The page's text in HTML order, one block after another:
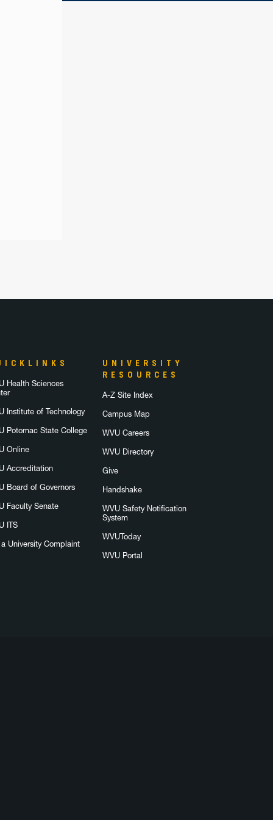
Health Sciences
Institute of Technology
Potomac State College
Online
Accreditation
Board of Governors
Faculty Senate
ITS
University Complaint
UNIVERSITY
RESOURCES
A-Z Site Index
Campus Map
WVU Careers
WVU Directory
Give
Handshake
WVU Safety Notification
System
WVUToday
WVU Portal